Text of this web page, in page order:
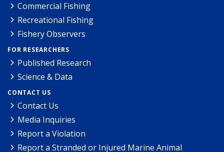
Commercial Fishing
Recreational Fishing
Fishery Observers
FOR RESEARCHERS
Published Research
Science & Data
CONTACT US
Contact Us
Media Inquiries
Report a Violation
Report a Stranded or Injured Marine Animal